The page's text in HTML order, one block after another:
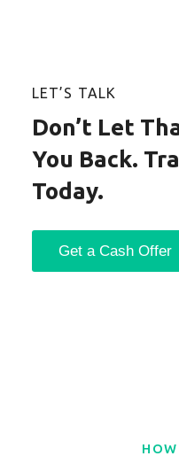
LET’S TALK
Don’t Let
You Back.
Today.
Get a Cash Offer